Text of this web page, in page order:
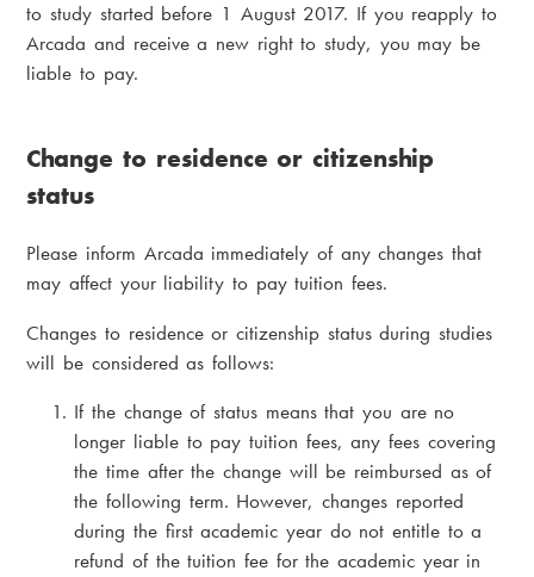
to study started before 1 August 2017. If you reapply to
Arcada and receive a new right to study, you may be
liable to pay.
Change to residence or citizenship
status
Please inform Arcada immediately of any changes that
may affect your liability to pay tuition fees.
Changes to residence or citizenship status during studies
will be considered as follows:
If the change of status means that you are no
longer liable to pay tuition fees, any fees covering
the time after the change will be reimbursed as of
the following term. However, changes reported
during the first academic year do not entitle to a
refund of the tuition fee for the academic year in